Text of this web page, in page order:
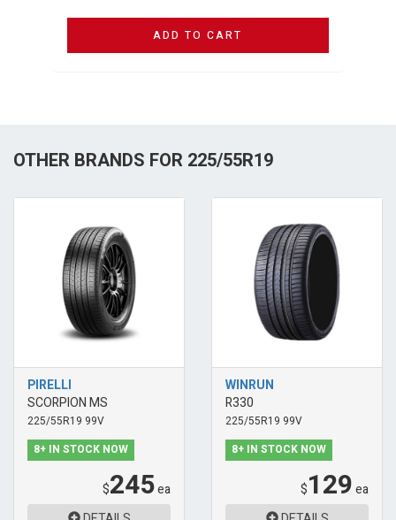
ADD TO CART
OTHER BRANDS FOR 225/55R19
PIRELLI
SCORPION MS
225/55R19 99V
8+ IN STOCK NOW
$245ea
WINRUN
R330
225/55R19 99V
8+ IN STOCK NOW
$129ea